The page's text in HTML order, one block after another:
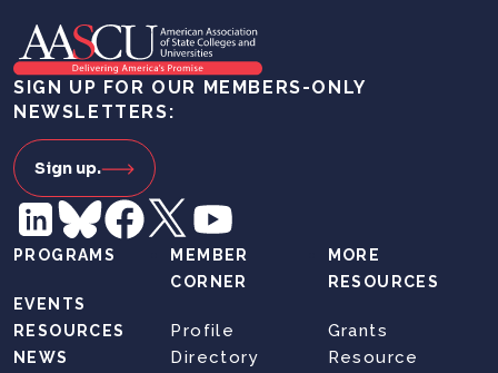
SIGN UP FOR OUR MEMBERS-ONLY
NEWSLETTERS:
Sign up.
PROGRAMS
EVENTS
RESOURCES
NEWS
MEMBER
CORNER
Profile
Directory
MORE
RESOURCES
Grants
Resource